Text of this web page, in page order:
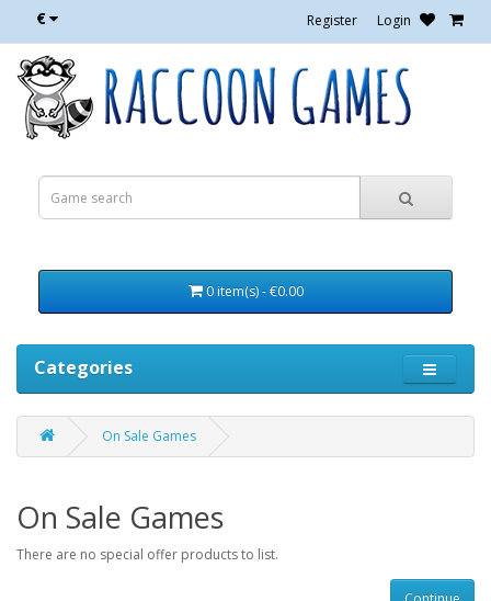
€ Register Login
0 item(s) - €0.00
Categories
On Sale Games
On Sale Games
There are no special offer products to list.